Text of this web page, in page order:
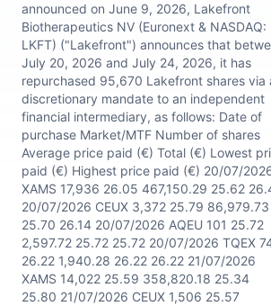
announced on June 9, 2026, Lakefront
Biotherapeutics NV (Euronext & NASDAQ:
LKFT) ("Lakefront") announces that
July 20, 2026 and July 24, 2026, it has
repurchased 95,670 Lakefront shares via
discretionary mandate to an independent
financial intermediary, as follows: Date of
purchase Market/MTF Number of shares
Average price paid (€) Total (€) Lowest
paid (€) Highest price paid (€) 20/07/
XAMS 17,936 26.05 467,150.29 25.62
20/07/2026 CEUX 3,372 25.79 86,979.73
25.70 26.14 20/07/2026 AQEU 101 25.72
2,597.72 25.72 25.72 20/07/2026 TQEX
26.22 1,940.28 26.22 26.22 21/07/2026
XAMS 14,022 25.59 358,820.18 25.34
25.80 21/07/2026 CEUX 1,506 25.57